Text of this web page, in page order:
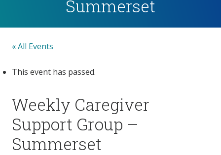
Summerset
« All Events
This event has passed.
Weekly Caregiver
Support Group –
Summerset